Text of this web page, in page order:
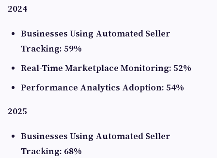
2024
Businesses Using Automated Seller
Tracking: 59%
Real-Time Marketplace Monitoring: 52%
Performance Analytics Adoption: 54%
2025
Businesses Using Automated Seller
Tracking: 68%